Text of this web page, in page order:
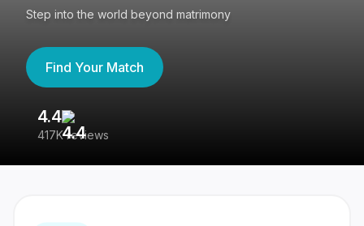
Step into the world beyond matrimony
Find Your Match
4.4
417K reviews